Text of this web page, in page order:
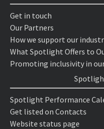
Get in touch
Our Partners
How we support our
What Spotlight Offers to
Promoting inclusivity in
Spotlight Performance
Get listed on Contacts
Website status page